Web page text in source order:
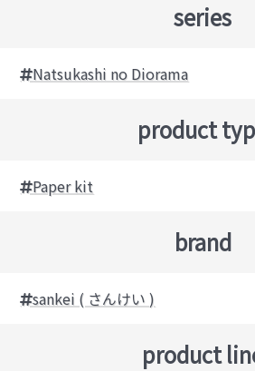
series
Natsukashi no Diorama
product
Paper kit
brand
sankei ( さんけい )
product